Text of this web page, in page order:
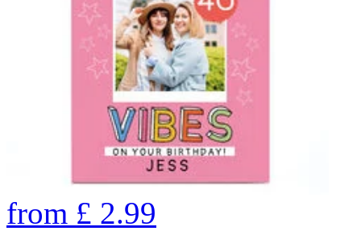
from £ 2.99